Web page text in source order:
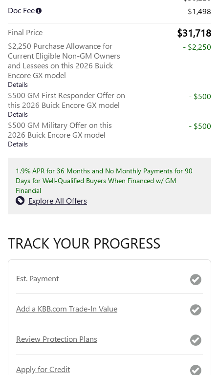
Doc Fee
$1,498
Final Price $31,718
$2,250 Purchase Allowance for
Current Eligible Non-GM Owners
and Lessees on this 2026 Buick
Encore GX model
Details
- $2,250
$500 GM First Responder Offer on
this 2026 Buick Encore GX model
Details
- $500
$500 GM Military Offer on this
2026 Buick Encore GX model
Details
- $500
1.9% APR for 36 Months and No Monthly Payments for 90
Days for Well-Qualified Buyers When Financed w/ GM
Financial
Explore All Offers
TRACK YOUR PROGRESS
Est. Payment
Add a KBB.com Trade-In Value
Review Protection Plans
Apply for Credit